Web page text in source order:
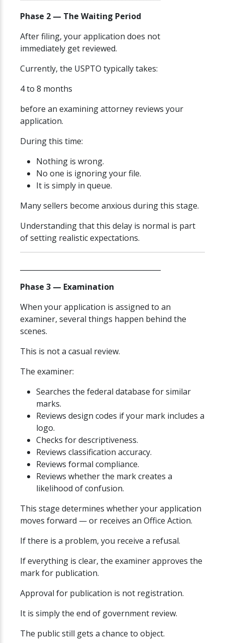
Phase 2 — The Waiting Period
After filing, your application does not
immediately get reviewed.
Currently, the USPTO typically takes:
4 to 8 months
before an examining attorney reviews your
application.
During this time:
Nothing is wrong.
No one is ignoring your file.
It is simply in queue.
Many sellers become anxious during this stage.
Understanding that this delay is normal is part
of setting realistic expectations.
Phase 3 — Examination
When your application is assigned to an
examiner, several things happen behind the
scenes.
This is not a casual review.
The examiner:
Searches the federal database for similar
marks.
Reviews design codes if your mark includes a
logo.
Checks for descriptiveness.
Reviews classification accuracy.
Reviews formal compliance.
Reviews whether the mark creates a
likelihood of confusion.
This stage determines whether your application
moves forward — or receives an Office Action.
If there is a problem, you receive a refusal.
If everything is clear, the examiner approves the
mark for publication.
Approval for publication is not registration.
It is simply the end of government review.
The public still gets a chance to object.